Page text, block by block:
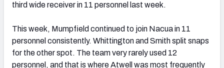
third wide receiver in 11 personnel last week.
This week, Mumpfield continued to join Nacua in 11
personnel consistently. Whittington and Smith split snaps
for the other spot. The team very rarely used 12
personnel, and that is where Atwell was most frequently